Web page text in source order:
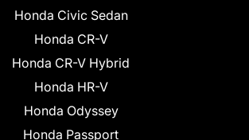
Honda Civic Sedan
Honda CR-V
Honda CR-V Hybrid
Honda HR-V
Honda Odyssey
Honda Passport